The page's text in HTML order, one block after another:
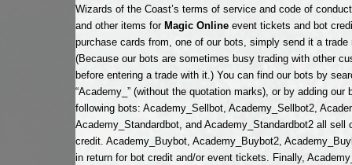
Wizards of the Coast’s terms of service and code of
and other items for Magic Onlineevent tickets and bot
purchase cards from, one of our bots, simply send it a
(Because our bots are sometimes busy trading with other
before entering a trade with it.) You can find our bots by
“Academy_” (without the quotation marks), or by adding
following bots: Academy_Sellbot, Academy_Sellbot2,
Academy_Standardbot, and Academy_Standardbot2 all
credit. Academy_Buybot, Academy_Buybot2,
in return for bot credit and/or event tickets. Finally,